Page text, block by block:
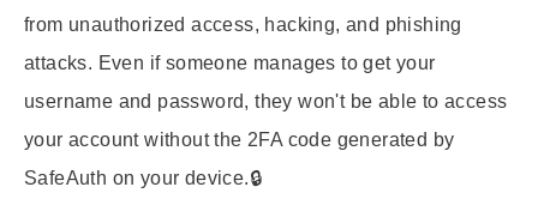
from unauthorized access, hacking, and phishing
attacks. Even if someone manages to get your
username and password, they won't be able to access
your account without the 2FA code generated by
SafeAuth on your device.🔒